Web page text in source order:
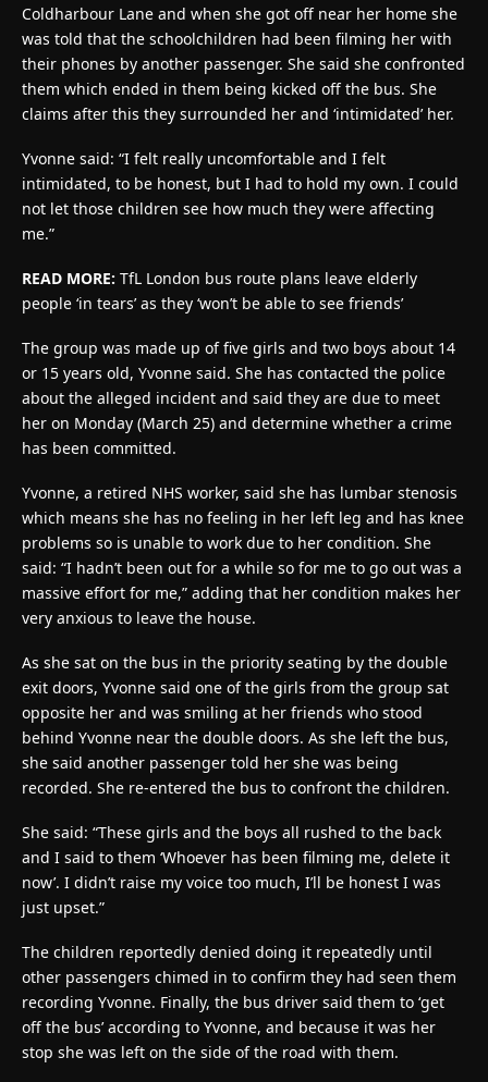
Coldharbour Lane and when she got off near her home she
was told that the schoolchildren had been filming her with
their phones by another passenger. She said she confronted
them which ended in them being kicked off the bus. She
claims after this they surrounded her and ‘intimidated’ her.
Yvonne said: “I felt really uncomfortable and I felt
intimidated, to be honest, but I had to hold my own. I could
not let those children see how much they were affecting
me.”
READ MORE: TfL London bus route plans leave elderly
people ‘in tears’ as they ‘won’t be able to see friends’
The group was made up of five girls and two boys about 14
or 15 years old, Yvonne said. She has contacted the police
about the alleged incident and said they are due to meet
her on Monday (March 25) and determine whether a crime
has been committed.
Yvonne, a retired NHS worker, said she has lumbar stenosis
which means she has no feeling in her left leg and has knee
problems so is unable to work due to her condition. She
said: “I hadn’t been out for a while so for me to go out was a
massive effort for me,” adding that her condition makes her
very anxious to leave the house.
As she sat on the bus in the priority seating by the double
exit doors, Yvonne said one of the girls from the group sat
opposite her and was smiling at her friends who stood
behind Yvonne near the double doors. As she left the bus,
she said another passenger told her she was being
recorded. She re-entered the bus to confront the children.
She said: “These girls and the boys all rushed to the back
and I said to them ‘Whoever has been filming me, delete it
now’. I didn’t raise my voice too much, I’ll be honest I was
just upset.”
The children reportedly denied doing it repeatedly until
other passengers chimed in to confirm they had seen them
recording Yvonne. Finally, the bus driver said them to ‘get
off the bus’ according to Yvonne, and because it was her
stop she was left on the side of the road with them.